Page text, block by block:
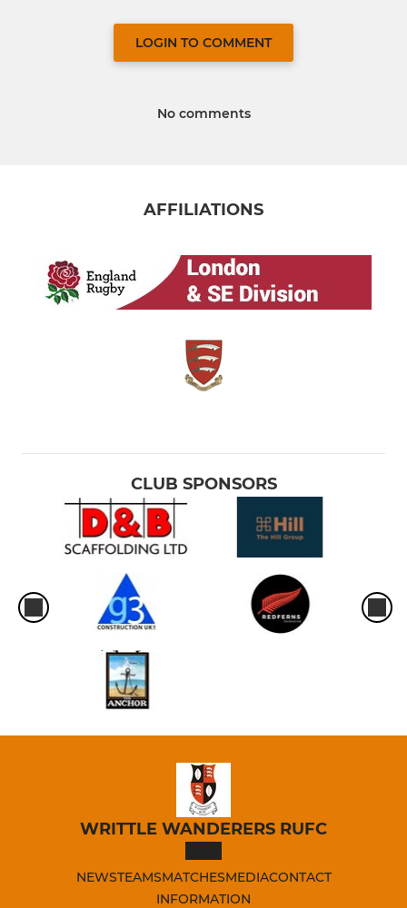
LOGIN TO COMMENT
No comments
AFFILIATIONS
CLUB SPONSORS
WRITTLE WANDERERS RUFC
NEWSTEAMSMATCHESMEDIACONTACT
INFORMATION